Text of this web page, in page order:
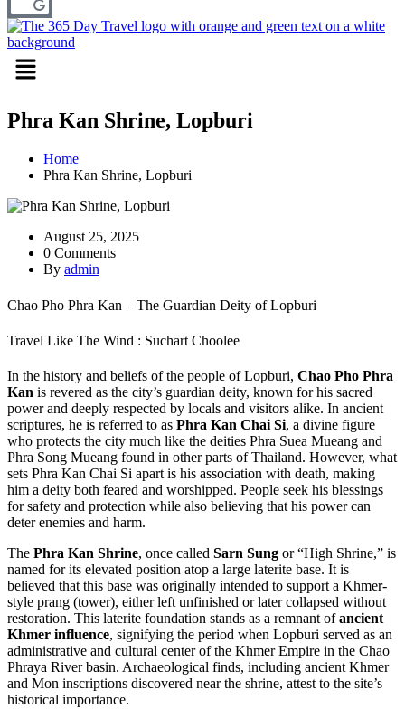
Menu
Phra Kan Shrine, Lopburi
Home
Phra Kan Shrine, Lopburi
August 25, 2025
0 Comments
By admin
Chao Pho Phra Kan – The Guardian Deity of Lopburi
Travel Like The Wind : Suchart Choolee
In the history and beliefs of the people of Lopburi, Chao Pho Phra
Kan is revered as the city’s guardian deity, known for his sacred
power and deeply respected by locals and visitors alike. In ancient
scriptures, he is referred to as Phra Kan Chai Si, a divine figure
who protects the city much like the deities Phra Suea Mueang and
Phra Song Mueang found in other parts of Thailand. However, what
sets Phra Kan Chai Si apart is his association with death, making
him a deity both feared and worshipped. People seek his blessings
for safety and protection while also believing that his power can
deter enemies and harm.
The Phra Kan Shrine, once called Sarn Sung or “High Shrine,” is
named for its elevated position atop a large laterite base. It is
believed that this base was originally intended to support a Khmer-
style prang (tower), either left unfinished or later collapsed without
restoration. This laterite foundation stands as a remnant ofancient
Khmer influence, signifying the period when Lopburi served as an
administrative and cultural center of the Khmer Empire in the Chao
Phraya River basin. Archaeological finds, including ancient Khmer
and Mon inscriptions discovered near the shrine, attest to the site’s
historical importance.